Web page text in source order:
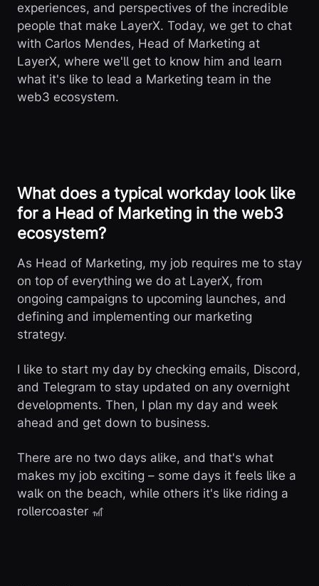
experiences, and perspectives of the incredible
people that make LayerX. Today, we get to chat
with Carlos Mendes, Head of Marketing at
LayerX, where we'll get to know him and learn
what it's like to lead a Marketing team in the
web3 ecosystem.
What does a typical workday look like
for a Head of Marketing in the web3
ecosystem?
As Head of Marketing, my job requires me to stay
on top of everything we do at LayerX, from
ongoing campaigns to upcoming launches, and
defining and implementing our marketing
strategy.
I like to start my day by checking emails, Discord,
and Telegram to stay updated on any overnight
developments. Then, I plan my day and week
ahead and get down to business.
There are no two days alike, and that's what
makes my job exciting – some days it feels like a
walk on the beach, while others it's like riding a
rollercoaster 🎢